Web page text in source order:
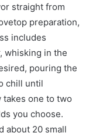
straight from
preparation,
includes
whisking in the
pouring the
chill until
one to two
you choose.
about 20 small